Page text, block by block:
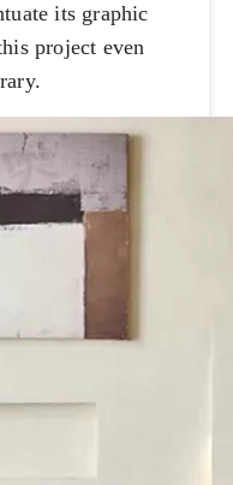
its graphic
project even